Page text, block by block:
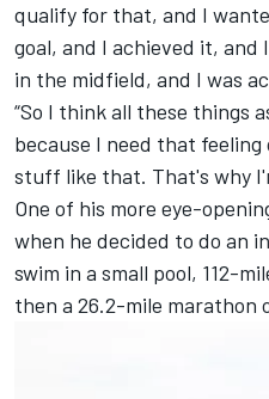
qualify for that, and I
goal, and I achieved it, and
in the midfield, and I was
“So I think all these things
because I need that
stuff like that. That's why
One of his more eye-
when he decided to do an
swim in a small pool, 112-
then a 26.2-mile marathon